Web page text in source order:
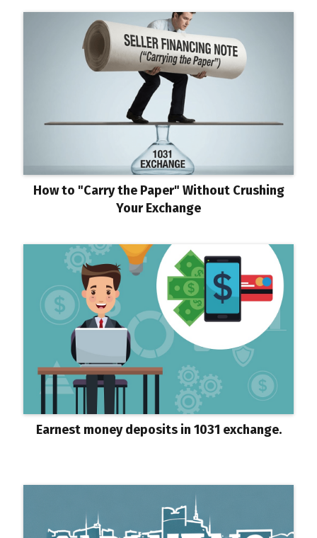
How to "Carry the Paper" Without Crushing
Your Exchange
Earnest money deposits in 1031 exchange.